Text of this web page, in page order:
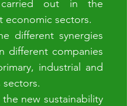
out in the
economic sectors.
different synergies
different companies
industrial and
sectors.
the new sustainability